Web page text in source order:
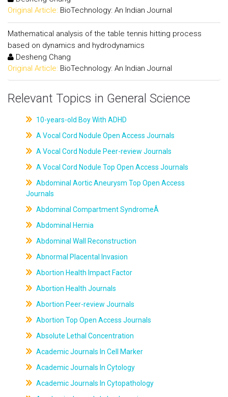
Original Article: BioTechnology: An Indian Journal
Mathematical analysis of the table tennis hitting process
based on dynamics and hydrodynamics
Desheng Chang
Original Article: BioTechnology: An Indian Journal
Relevant Topics in General Science
10-years-old Boy With ADHD
A Vocal Cord Nodule Open Access Journals
A Vocal Cord Nodule Peer-review Journals
A Vocal Cord Nodule Top Open Access Journals
Abdominal Aortic Aneurysm Top Open Access
Journals
Abdominal Compartment SyndromeÂ
Abdominal Hernia
Abdominal Wall Reconstruction
Abnormal Placental Invasion
Abortion Health Impact Factor
Abortion Health Journals
Abortion Peer-review Journals
Abortion Top Open Access Journals
Absolute Lethal Concentration
Academic Journals In Cell Marker
Academic Journals In Cytology
Academic Journals In Cytopathology